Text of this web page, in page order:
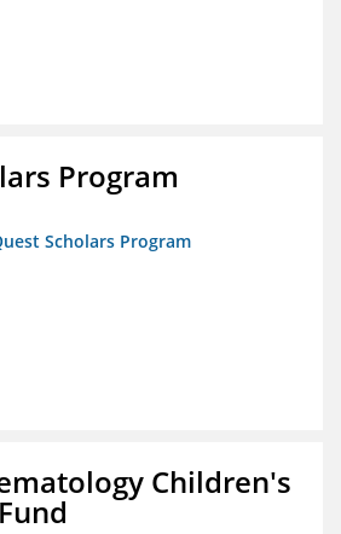
Program
Scholars Program
Children's